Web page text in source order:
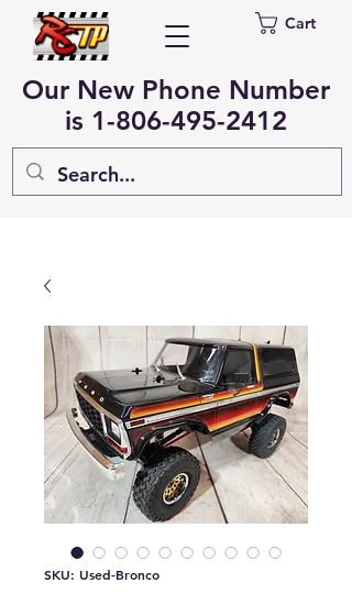
Cart
Our New Phone Number
is 1-806-495-2412
SKU: Used-Bronco